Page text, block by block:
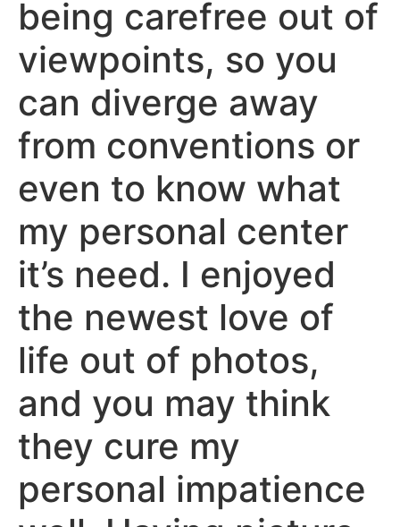
being carefree out of
viewpoints, so you
can diverge away
from conventions or
even to know what
my personal center
it’s need. I enjoyed
the newest love of
life out of photos,
and you may think
they cure my
personal impatience